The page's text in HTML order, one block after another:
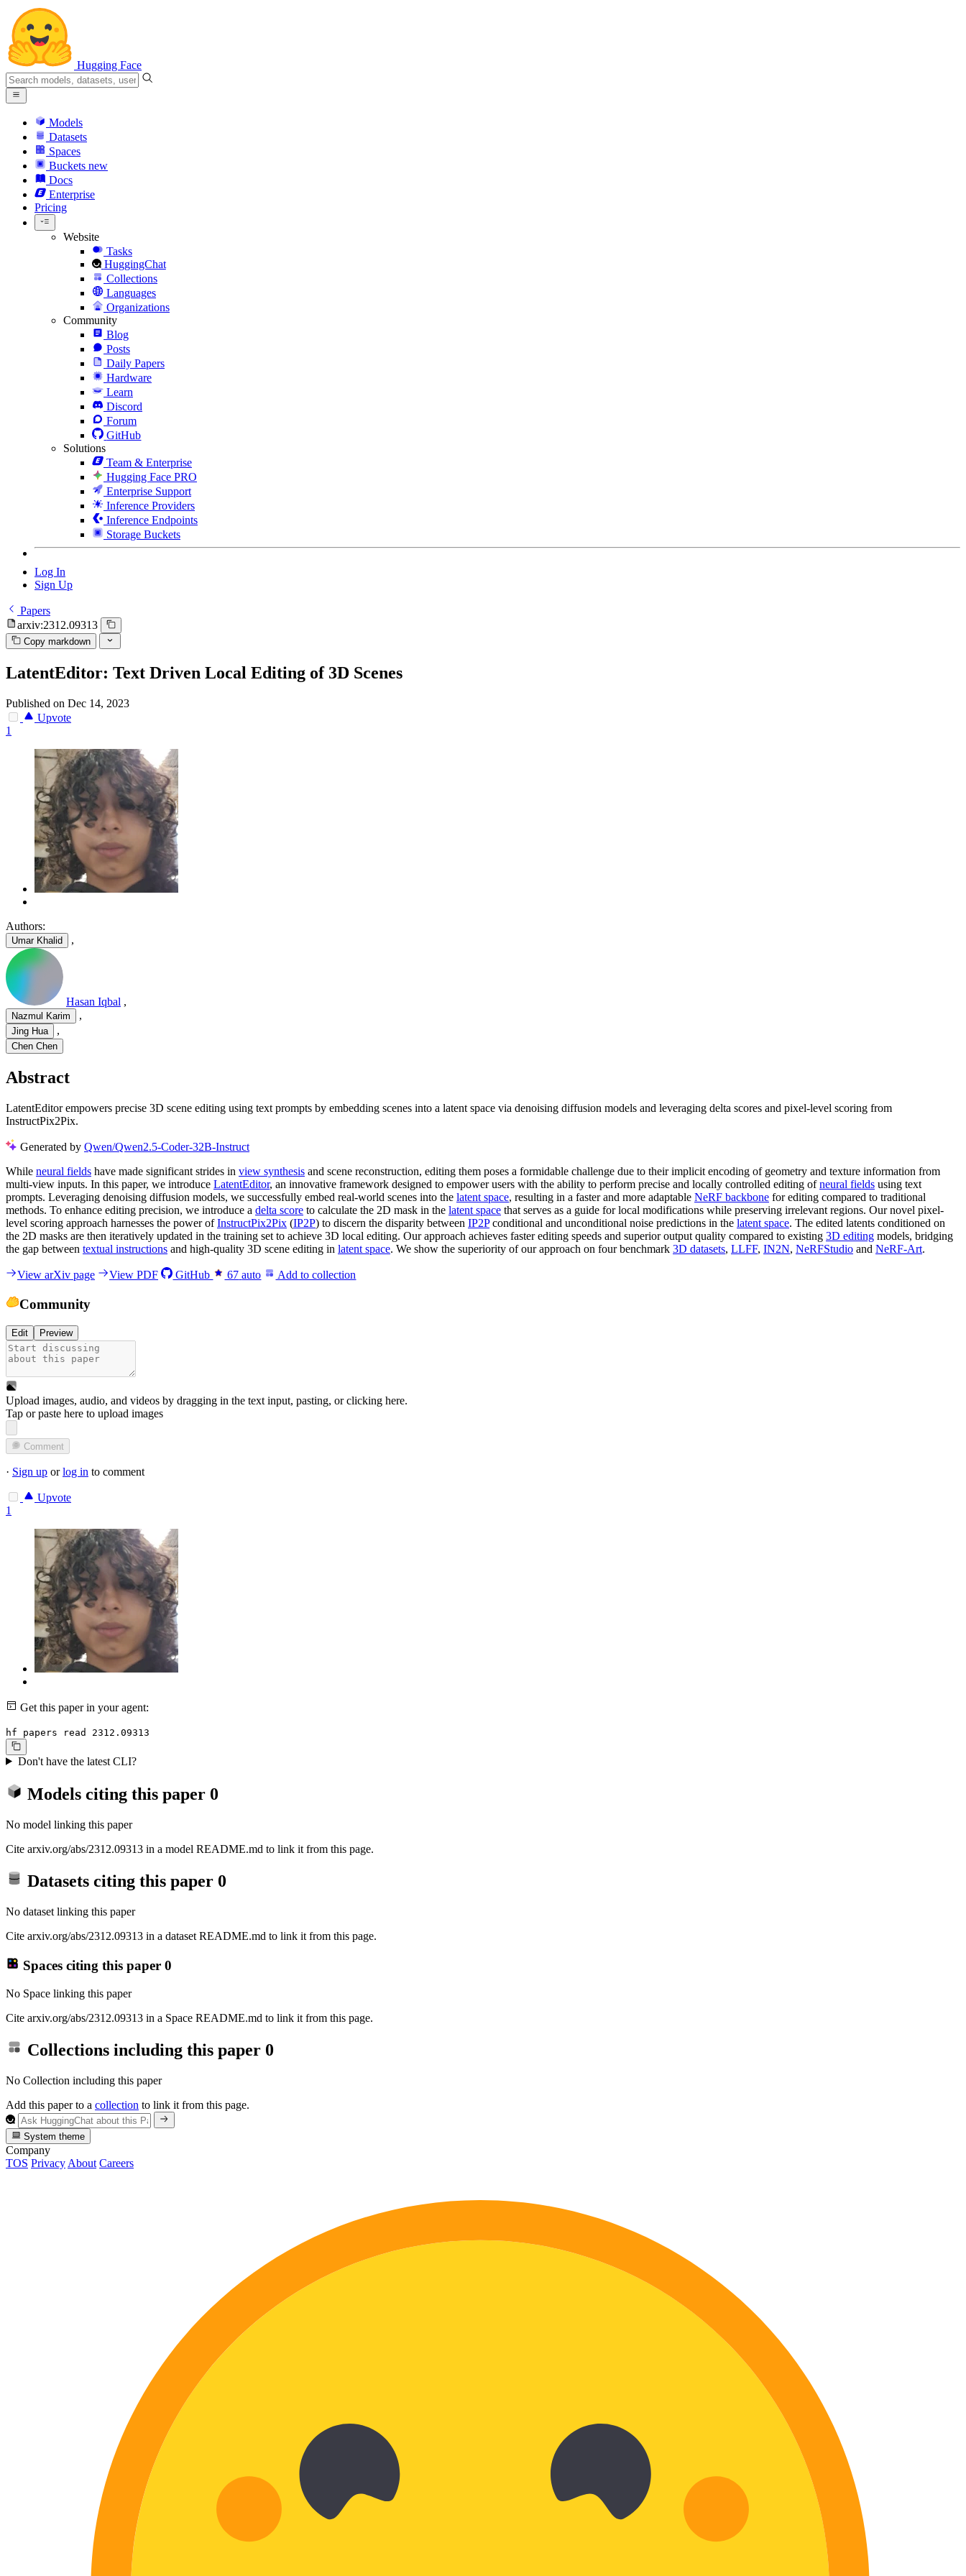
Hugging Face
Models
Datasets
Spaces
Buckets new
Docs
Enterprise
Pricing
Website
Tasks
HuggingChat
Collections
Languages
Organizations
Community
Blog
Posts
Daily Papers
Hardware
Learn
Discord
Forum
GitHub
Solutions
Team & Enterprise
Hugging Face PRO
Enterprise Support
Inference Providers
Inference Endpoints
Storage Buckets
Log In
Sign Up
Papers
arxiv:2312.09313
Copy markdown
LatentEditor: Text Driven Local Editing of 3D Scenes
Published on Dec 14, 2023
Upvote
1
Authors:
Umar Khalid ,
Hasan Iqbal ,
Nazmul Karim ,
Jing Hua ,
Chen Chen
Abstract
LatentEditor empowers precise 3D scene editing using text prompts by embedding scenes into a latent space via denoising diffusion models and leveraging delta scores and pixel-level scoring from
InstructPix2Pix.
Generated by Qwen/Qwen2.5-Coder-32B-Instruct
While neural fields have made significant strides in view synthesis and scene reconstruction, editing them poses a formidable challenge due to their implicit encoding of geometry and texture information from
multi-view inputs. In this paper, we introduce LatentEditor, an innovative framework designed to empower users with the ability to perform precise and locally controlled editing ofneural fields using text
prompts. Leveraging denoising diffusion models, we successfully embed real-world scenes into the latent space, resulting in a faster and more adaptable NeRF backbone for editing compared to traditional
methods. To enhance editing precision, we introduce a delta score to calculate the 2D mask in the latent space that serves as a guide for local modifications while preserving irrelevant regions. Our novel pixel-
level scoring approach harnesses the power ofInstructPix2Pix (IP2P) to discern the disparity between IP2Pconditional and unconditional noise predictions in the latent space. The edited latents conditioned on
the 2D masks are then iteratively updated in the training set to achieve 3D local editing. Our approach achieves faster editing speeds and superior output quality compared to existing 3D editing models, bridging
the gap between textual instructions and high-quality 3D scene editing in latent space. We show the superiority of our approach on four benchmark 3D datasets, LLFF, IN2N, NeRFStudio and NeRF-Art.
View arXiv page View PDF GitHub 67 auto Add to collection
Community
Edit Preview
Upload images, audio, and videos by dragging in the text input, pasting, orclicking here.
Tap or paste here to upload images
Comment
· Sign up orlog in to comment
Upvote
1
Get this paper in your agent:
hf papers read 2312.09313
Don't have the latest CLI?
Models citing this paper 0
No model linking this paper
Cite arxiv.org/abs/2312.09313 in a model README.md to link it from this page.
Datasets citing this paper 0
No dataset linking this paper
Cite arxiv.org/abs/2312.09313 in a dataset README.md to link it from this page.
Spaces citing this paper 0
No Space linking this paper
Cite arxiv.org/abs/2312.09313 in a Space README.md to link it from this page.
Collections including this paper 0
No Collection including this paper
Add this paper to a collection to link it from this page.
System theme
Company
TOS Privacy About Careers